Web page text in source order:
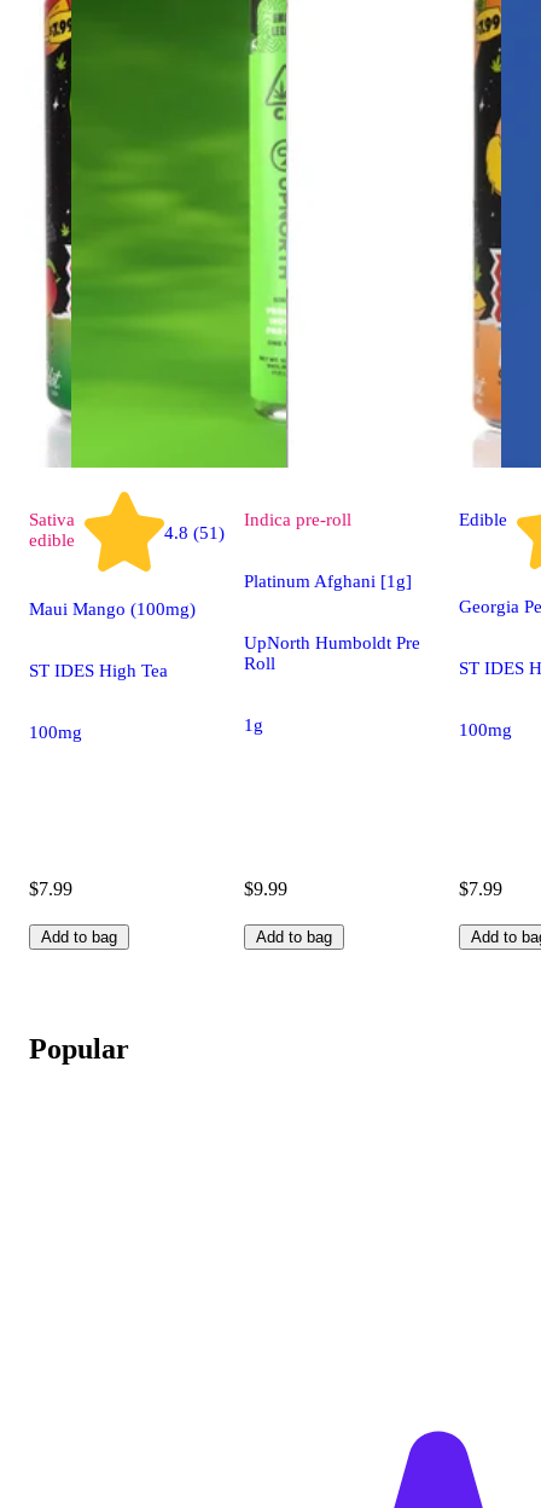
Sativa
edible
4.8 (51)
Maui Mango (100mg)
ST IDES High Tea
100mg
$7.99
Add to bag
Indica pre-roll
Platinum Afghani [1g]
UpNorth Humboldt Pre
Roll
1g
$9.99
Add to bag
Edible
Georgia
ST IDES
100mg
$7.99
Add to
Popular